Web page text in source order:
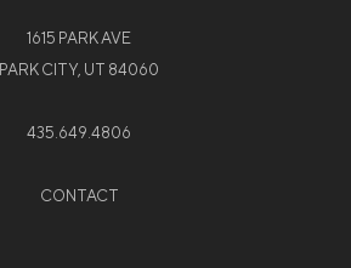
1615 PARK AVE
PARK CITY, UT 84060
435.649.4806
CONTACT